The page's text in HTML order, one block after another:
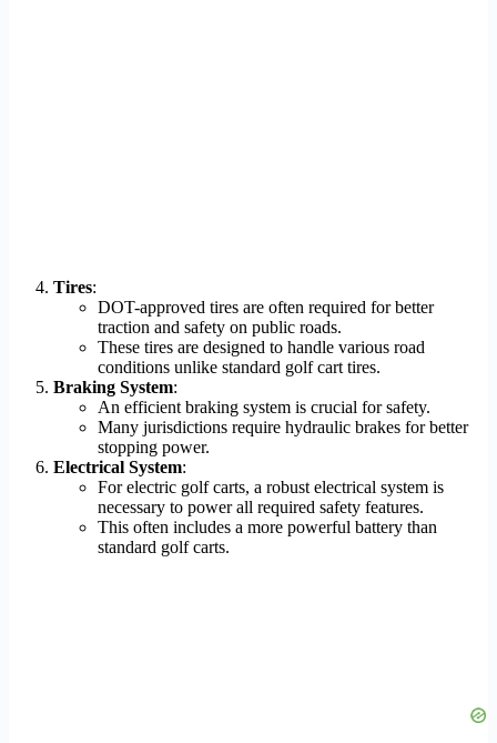
Tires:
DOT-approved tires are often required for better
traction and safety on public roads.
These tires are designed to handle various road
conditions unlike standard golf cart tires.
Braking System:
An efficient braking system is crucial for safety.
Many jurisdictions require hydraulic brakes for better
stopping power.
Electrical System:
For electric golf carts, a robust electrical system is
necessary to power all required safety features.
This often includes a more powerful battery than
standard golf carts.